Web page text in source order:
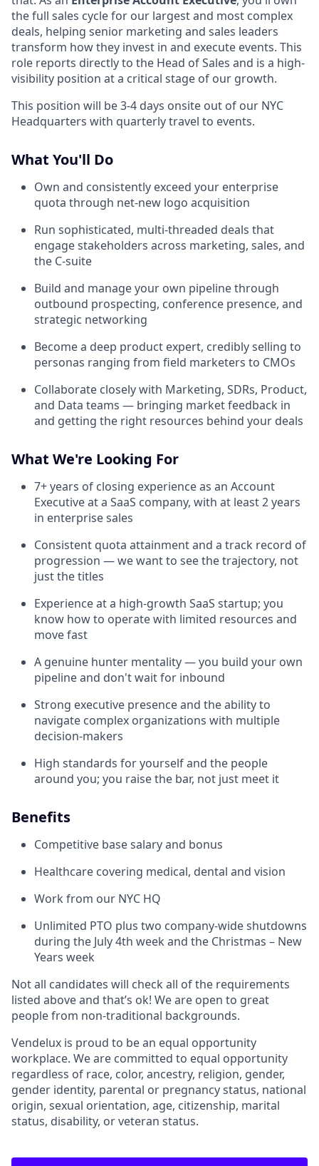
the full sales cycle for our largest and most complex
deals, helping senior marketing and sales leaders
transform how they invest in and execute events. This
role reports directly to the Head of Sales and is a high-
visibility position at a critical stage of our growth.
This position will be 3-4 days onsite out of our NYC
Headquarters with quarterly travel to events.
What You'll Do
Own and consistently exceed your enterprise
quota through net-new logo acquisition
Run sophisticated, multi-threaded deals that
engage stakeholders across marketing, sales, and
the C-suite
Build and manage your own pipeline through
outbound prospecting, conference presence, and
strategic networking
Become a deep product expert, credibly selling to
personas ranging from field marketers to CMOs
Collaborate closely with Marketing, SDRs, Product,
and Data teams — bringing market feedback in
and getting the right resources behind your deals
What We're Looking For
7+ years of closing experience as an Account
Executive at a SaaS company, with at least 2 years
in enterprise sales
Consistent quota attainment and a track record of
progression — we want to see the trajectory, not
just the titles
Experience at a high-growth SaaS startup; you
know how to operate with limited resources and
move fast
A genuine hunter mentality — you build your own
pipeline and don't wait for inbound
Strong executive presence and the ability to
navigate complex organizations with multiple
decision-makers
High standards for yourself and the people
around you; you raise the bar, not just meet it
Benefits
Competitive base salary and bonus
Healthcare covering medical, dental and vision
Work from our NYC HQ
Unlimited PTO plus two company-wide shutdowns
during the July 4th week and the Christmas – New
Years week
Not all candidates will check all of the requirements
listed above and that’s ok! We are open to great
people from non-traditional backgrounds.
Vendelux is proud to be an equal opportunity
workplace. We are committed to equal opportunity
regardless of race, color, ancestry, religion, gender,
gender identity, parental or pregnancy status, national
origin, sexual orientation, age, citizenship, marital
status, disability, or veteran status.